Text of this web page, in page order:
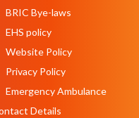
BRIC Bye-laws
EHS policy
Website Policy
Privacy Policy
Emergency Ambulance
Details